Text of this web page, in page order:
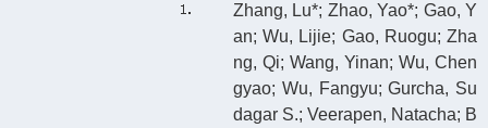
Zhang, Lu*; Zhao, Yao*; Gao, Y
an; Wu, Lijie; Gao, Ruogu; Zha
ng, Qi; Wang, Yinan; Wu, Chen
gyao; Wu, Fangyu; Gurcha, Su
dagar S.; Veerapen, Natacha; B